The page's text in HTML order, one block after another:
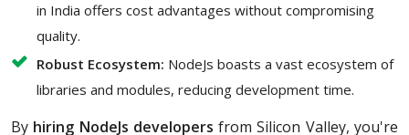
in India offers cost advantages without compromising
quality.
Robust Ecosystem: NodeJs boasts a vast ecosystem of
libraries and modules, reducing development time.
By hiring NodeJs developers from Silicon Valley, you're